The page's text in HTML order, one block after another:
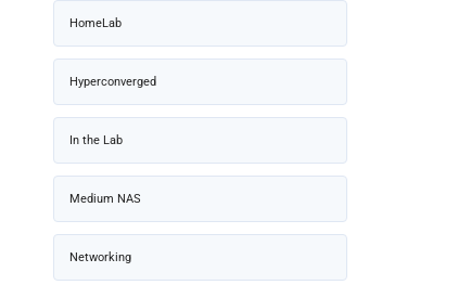
HomeLab
Hyperconverged
In the Lab
Medium NAS
Networking